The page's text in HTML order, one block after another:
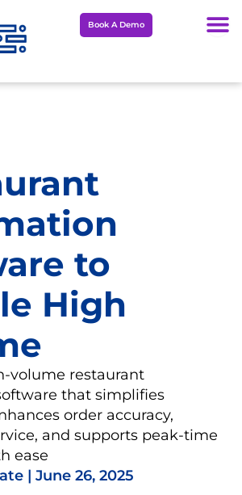
Book A Demo
to
High
volume restaurant
that simplifies
order accuracy,
and supports peak-time
ease
| June 26, 2025